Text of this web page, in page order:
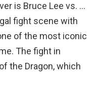
is Bruce Lee vs. …
fight scene with
of the most iconic
The fight in
the Dragon, which